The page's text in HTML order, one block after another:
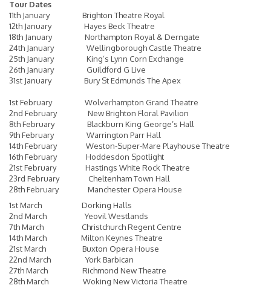
Tour Dates
11th January Brighton Theatre Royal
12th January Hayes Beck Theatre
18th January Northampton Royal & Derngate
24th January Wellingborough Castle Theatre
25th January King’s Lynn Corn Exchange
26th January Guildford G Live
31st January Bury St Edmunds The Apex
1st February Wolverhampton Grand Theatre
2nd February New Brighton Floral Pavilion
8th February Blackburn King George’s Hall
9th February Warrington Parr Hall
14th February Weston-Super-Mare Playhouse Theatre
16th February Hoddesdon Spotlight
21st February Hastings White Rock Theatre
23rd February Cheltenham Town Hall
28th February Manchester Opera House
1st March Dorking Halls
2nd March Yeovil Westlands
7th March Christchurch Regent Centre
14th March Milton Keynes Theatre
21st March Buxton Opera House
22nd March York Barbican
27th March Richmond New Theatre
28th March Woking New Victoria Theatre